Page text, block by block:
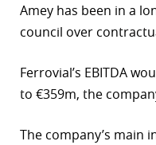
Amey has been in a
council over
Ferrovial’s EBITDA
to €359m, the
The company’s main